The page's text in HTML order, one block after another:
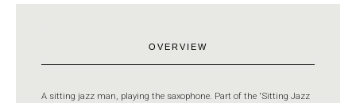
OVERVIEW
A sitting jazz man, playing the saxophone. Part of the 'Sitting Jazz